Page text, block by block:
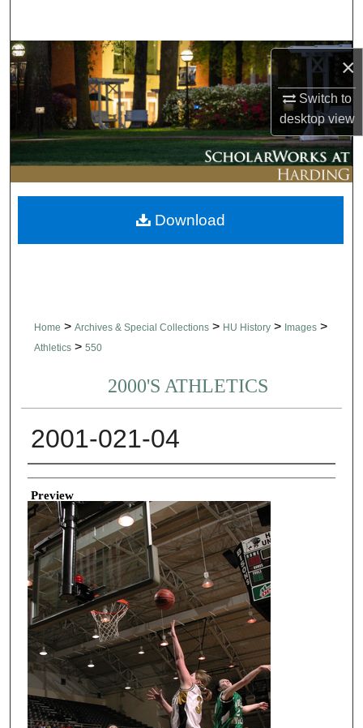
×
Switch to
desktopview
Browse Collections
My Account
About
Digital Commons Network™
Home > Archives & Special Collections > HU History > Images >
Athletics > 550
2000'S ATHLETICS
2001-021-04
Creator
Preview
Download